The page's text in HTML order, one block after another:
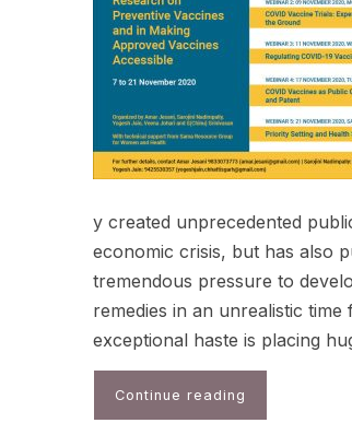
y created unprecedented
economic crisis, but has also
tremendous pressure to
remedies in an unrealistic time
exceptional haste is placing
Continue reading